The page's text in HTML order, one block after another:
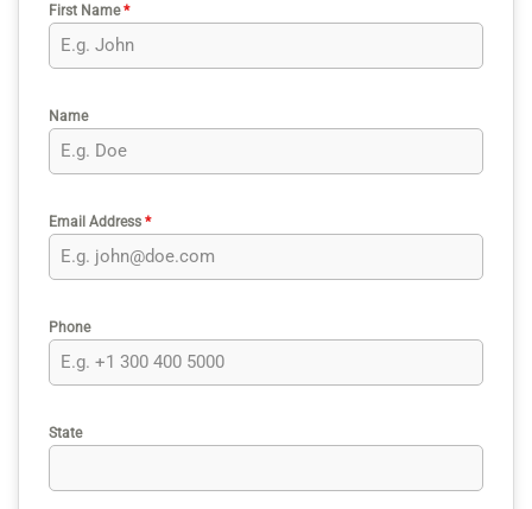
First Name*
Name
Email Address *
Phone
State